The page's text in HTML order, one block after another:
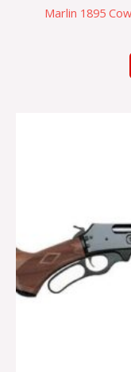
Marlin 1895